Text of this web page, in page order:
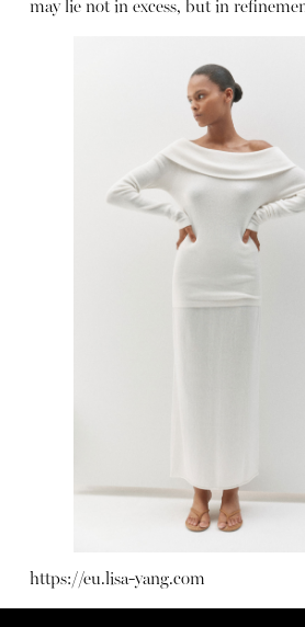
may lie not in excess, but in
https://eu.lisa-yang.com